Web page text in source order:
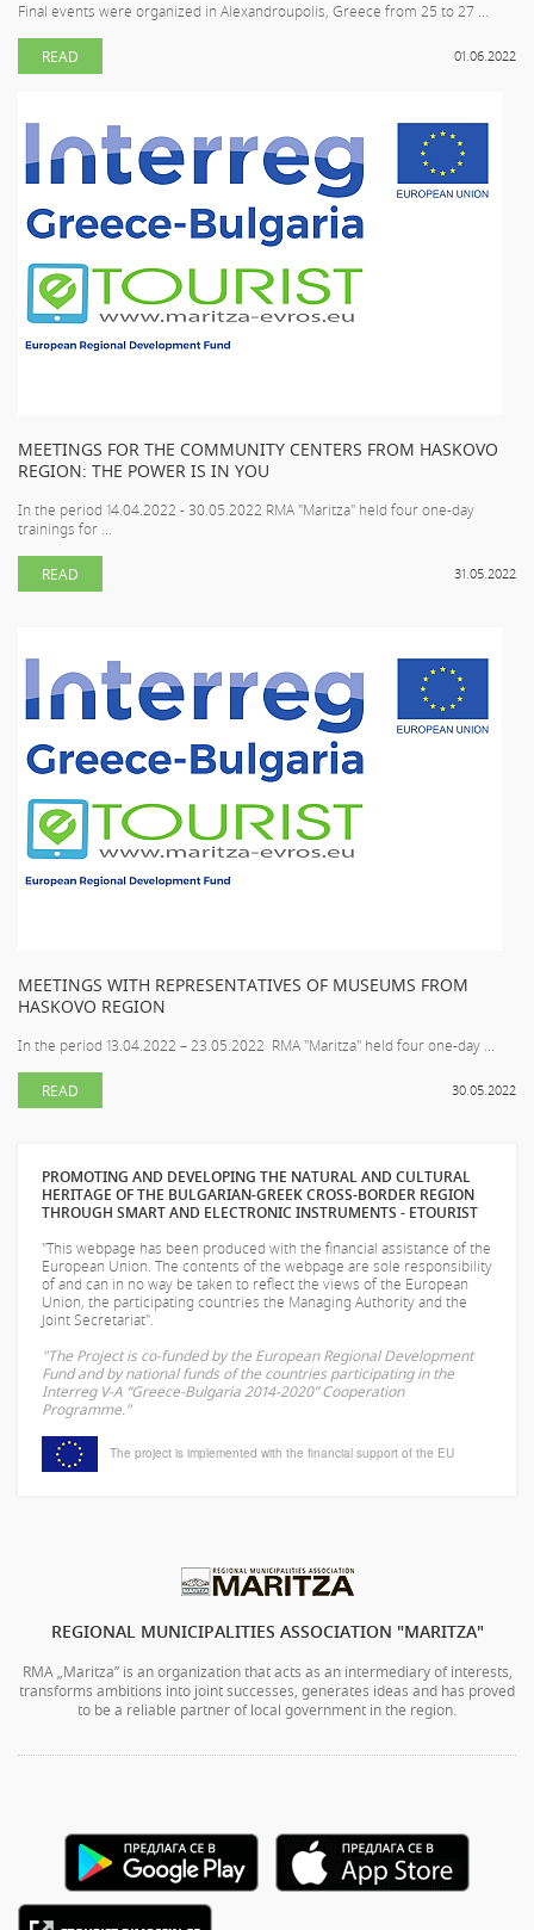
Final events were organized in Alexandroupolis, Greece from 25 to 27 ...
01.06.2022
READ
MEETINGS FOR THE COMMUNITY CENTERS FROM HASKOVO
REGION: THE POWER IS IN YOU
In the period 14.04.2022 - 30.05.2022 RMA "Maritza" held four one-day
trainings for ...
31.05.2022
READ
MEETINGS WITH REPRESENTATIVES OF MUSEUMS FROM
HASKOVO REGION
In the period 13.04.2022 – 23.05.2022 RMA "Maritza" held four one-day ...
30.05.2022
READ
PROMOTING AND DEVELOPING THE NATURAL AND CULTURAL
HERITAGE OF THE BULGARIAN-GREEK CROSS-BORDER REGION
THROUGH SMART AND ELECTRONIC INSTRUMENTS - ETOURIST
"This webpage has been produced with the financial assistance of the
European Union. The contents of the webpage are sole responsibility
ofand can in no way be taken to reflect the views of the European
Union, the participating countries the Managing Authority and the
Joint Secretariat".
"The Project is co-funded by the European Regional Development
Fund and by national funds of the countries participating in the
Interreg V-A “Greece-Bulgaria 2014-2020” Cooperation
Programme."
The project is implemented with the financial support of the EU
REGIONAL MUNICIPALITIES ASSOCIATION "MARITZA"
RMA „Maritza” is an organization that acts as an intermediary of interests,
transforms ambitions into joint successes, generates ideas and has proved
to be a reliable partner of local government in the region.